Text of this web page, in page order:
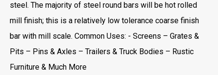
steel. The majority of steel round bars will be hot rolled
mill finish; this is a relatively low tolerance coarse finish
bar with mill scale. Common Uses: - Screens – Grates &
Pits – Pins & Axles – Trailers & Truck Bodies – Rustic
Furniture & Much More